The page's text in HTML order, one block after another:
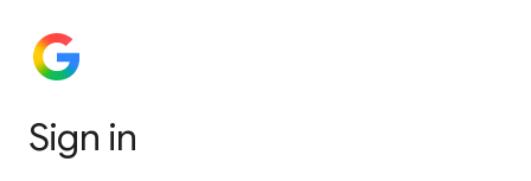
Sign in